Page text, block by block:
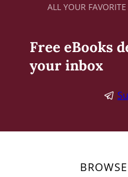
ALL YOUR
Free eBooks
your inbox